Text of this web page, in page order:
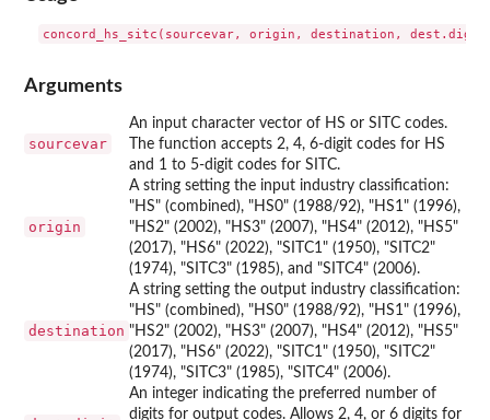
Arguments
sourcevar
An input character vector of HS or SITC codes.
The function accepts 2, 4, 6-digit codes for HS
and 1 to 5-digit codes for SITC.
origin
A string setting the input industry classification:
"HS" (combined), "HS0" (1988/92), "HS1" (1996),
"HS2" (2002), "HS3" (2007), "HS4" (2012), "HS5"
(2017), "HS6" (2022), "SITC1" (1950), "SITC2"
(1974), "SITC3" (1985), and "SITC4" (2006).
destination
A string setting the output industry classification:
"HS" (combined), "HS0" (1988/92), "HS1" (1996),
"HS2" (2002), "HS3" (2007), "HS4" (2012), "HS5"
(2017), "HS6" (2022), "SITC1" (1950), "SITC2"
(1974), "SITC3" (1985), "SITC4" (2006).
An integer indicating the preferred number of
digits for output codes. Allows 2, 4, or 6 digits for